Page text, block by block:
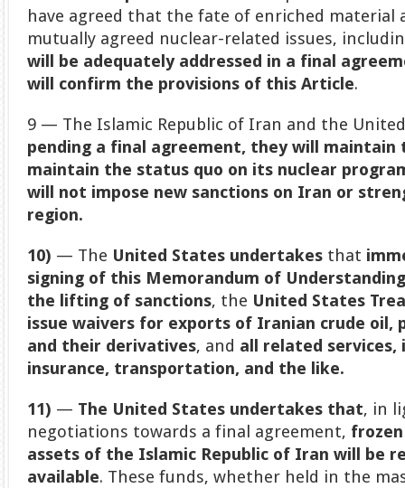
have agreed that the fate of enriched
mutually agreed nuclear-related issues,
will be adequately addressed in a final
will confirm the provisions of this Article.
9 — The Islamic Republic of Iran and the
pending a final agreement, they will maintain
maintain the status quo on its nuclear
will not impose new sanctions on Iran or
region.
10) — The United States undertakes that
signing of this Memorandum of
the lifting of sanctions, the United States
issue waivers for exports of Iranian crude oil,
and their derivatives, and all related services,
insurance, transportation, and the like.
11) — The United States undertakes that, in
negotiations towards a final agreement,
assets of the Islamic Republic of Iran will be
available. These funds, whether held in the